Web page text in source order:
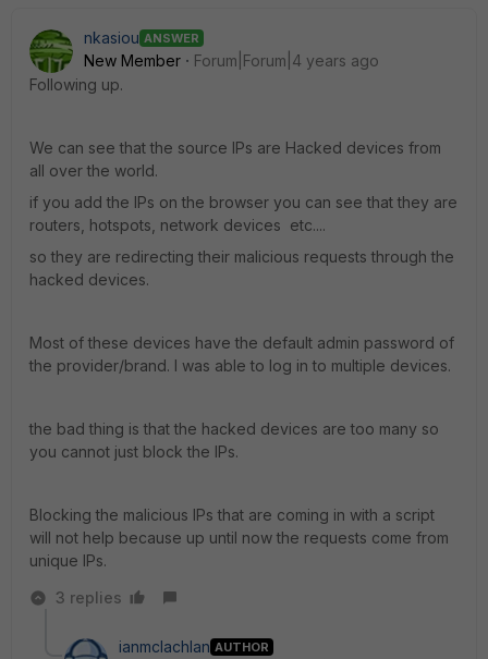
nkasiou ANSWER
New Member
Forum|Forum|4 years ago
Following up.
We can see that the source IPs are Hacked devices from
all over the world.
if you add the IPs on the browser you can see that they are
routers, hotspots, network devices etc....
so they are redirecting their malicious requests through the
hacked devices.
Most of these devices have the default admin password of
the provider/brand. I was able to log in to multiple devices.
the bad thing is that the hacked devices are too many so
you cannot just block the IPs.
Blocking the malicious IPs that are coming in with a script
will not help because up until now the requests come from
unique IPs.
3 replies
ianmclachlan AUTHOR